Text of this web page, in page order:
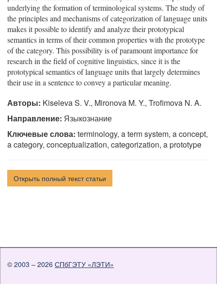
underlying the formation of terminological systems. The study of
the principles and mechanisms of categorization of language units
makes it possible to identify and analyze their prototypical
semantics in terms of their common properties with the prototype
of the category. This possibility is of paramount importance for
research in the field of cognitive linguistics, since it is the
prototypical semantics of language units that largely determines
their use in a sentence to convey a particular meaning.
Авторы: Kiseleva S. V., Mironova M. Y., Trofimova N. A.
Направление: Языкознание
Ключевые слова: terminology, a term system, a concept,
a category, conceptualization, categorization, a prototype
Открыть полный текст статьи
© 2003 – 2026 СПбГЭТУ «ЛЭТИ»